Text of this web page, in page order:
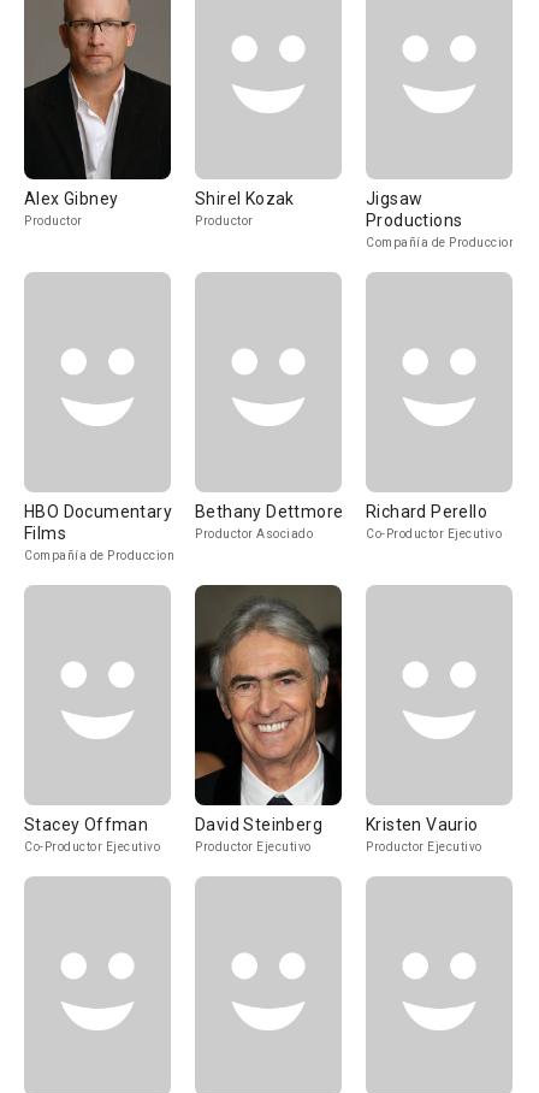
Alex Gibney
Productor
Shirel Kozak
Productor
Jigsaw
Productions
Compañía de Produccion
HBO Documentary
Films
Compañía de Produccion
Bethany Dettmore
Productor Asociado
Richard Perello
Co-Productor Ejecutivo
Stacey Offman
Co-Productor Ejecutivo
David Steinberg
Productor Ejecutivo
Kristen Vaurio
Productor Ejecutivo